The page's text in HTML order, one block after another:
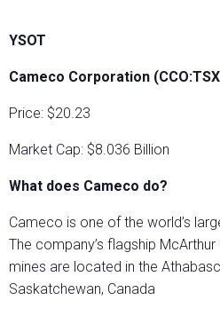
YSOT
Cameco Corporation
Price: $20.23
Market Cap: $8.036 Billion
What does Cameco do?
Cameco is one of the world’s
The company’s flagship McArthur
mines are located in the
Saskatchewan, Canada